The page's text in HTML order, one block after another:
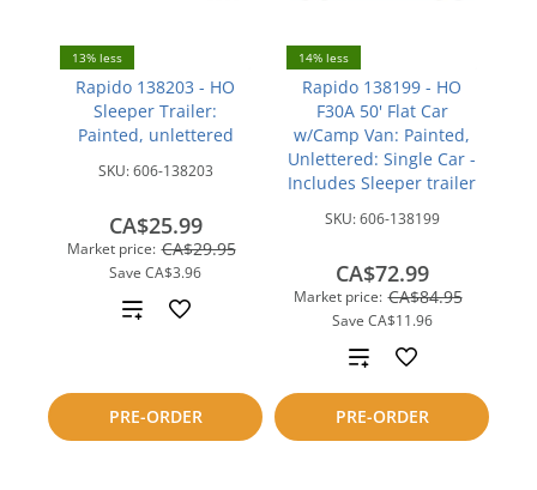
13% less
Rapido 138203 - HO
Sleeper Trailer:
Painted, unlettered
SKU:606-138203
Market price: CA$29.95
Save CA$3.96
CA$25.99
PRE-ORDER
Add
compare
14% less
Rapido 138199 - HO
F30A 50' Flat Car
w/Camp Van: Painted,
Unlettered: Single Car -
Includes Sleeper trailer
SKU:606-138199
Market price: CA$84.95
Save CA$11.96
CA$72.99
PRE-ORDER
Add
to
compare